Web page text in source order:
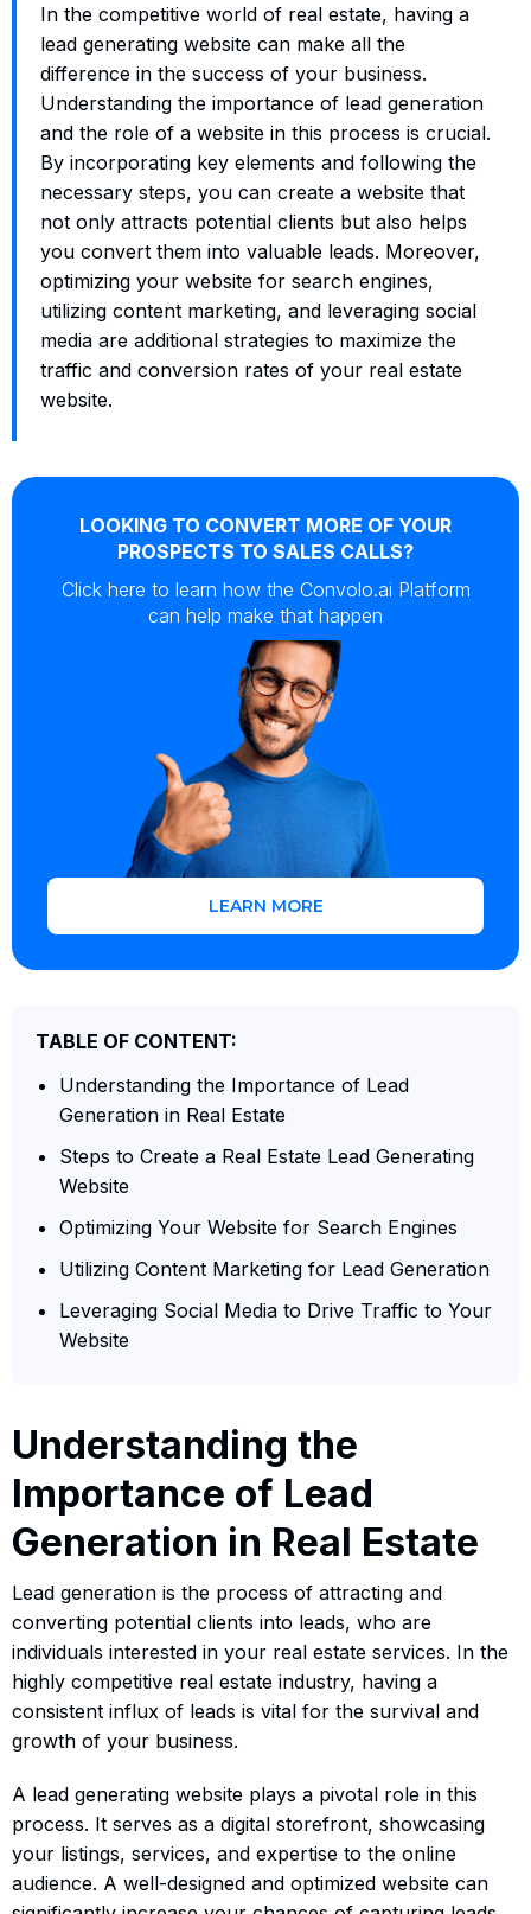
In the competitive world of real estate, having a
lead generating website can make all the
difference in the success of your business.
Understanding the importance of lead generation
and the role of a website in this process is crucial.
By incorporating key elements and following the
necessary steps, you can create a website that
not only attracts potential clients but also helps
you convert them into valuable leads. Moreover,
optimizing your website for search engines,
utilizing content marketing, and leveraging social
media are additional strategies to maximize the
traffic and conversion rates of your real estate
website.
LOOKING TO CONVERT MORE OF YOUR
PROSPECTS TO SALES CALLS?
Click here to learn how the Convolo.ai Platform
can help make that happen
LEARN MORE
TABLE OF CONTENT:
Understanding the Importance of Lead
Generation in Real Estate
Steps to Create a Real Estate Lead Generating
Website
Optimizing Your Website for Search Engines
Utilizing Content Marketing for Lead Generation
Leveraging Social Media to Drive Traffic to Your
Website
Understanding the
Importance of Lead
Generation in Real Estate
Lead generation is the process of attracting and
converting potential clients into leads, who are
individuals interested in your real estate services. In the
highly competitive real estate industry, having a
consistent influx of leads is vital for the survival and
growth of your business.
A lead generating website plays a pivotal role in this
process. It serves as a digital storefront, showcasing
your listings, services, and expertise to the online
audience. A well-designed and optimized website can